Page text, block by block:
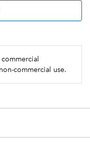
commercial use.